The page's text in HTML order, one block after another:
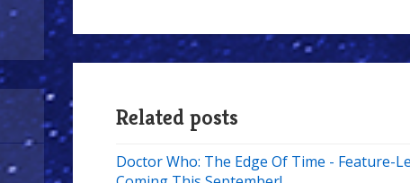
Related posts
Doctor Who: The Edge Of Time - Feature-